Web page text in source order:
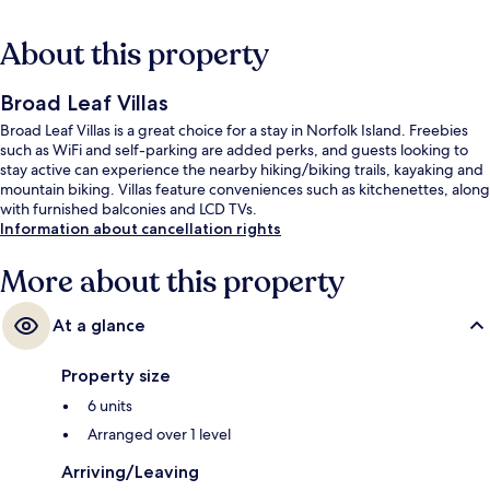
About this property
Broad Leaf Villas
Broad Leaf Villas is a great choice for a stay in Norfolk Island. Freebies
such as WiFi and self-parking are added perks, and guests looking to
stay active can experience the nearby hiking/biking trails, kayaking and
mountain biking. Villas feature conveniences such as kitchenettes, along
with furnished balconies and LCD TVs.
Information about cancellation rights
More about this property
At a glance
Property size
6 units
Arranged over 1 level
Arriving/Leaving